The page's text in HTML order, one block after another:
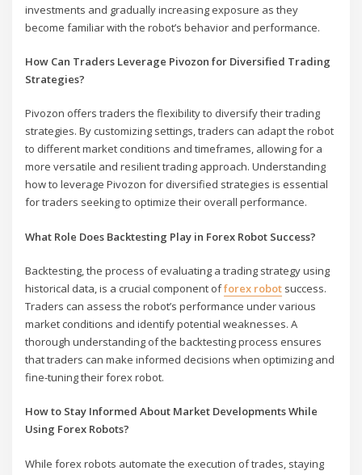
investments and gradually increasing exposure as they
become familiar with the robot’s behavior and performance.
How Can Traders Leverage Pivozon for Diversified Trading
Strategies?
Pivozon offers traders the flexibility to diversify their trading
strategies. By customizing settings, traders can adapt the robot
to different market conditions and timeframes, allowing for a
more versatile and resilient trading approach. Understanding
how to leverage Pivozon for diversified strategies is essential
for traders seeking to optimize their overall performance.
What Role Does Backtesting Play in Forex Robot Success?
Backtesting, the process of evaluating a trading strategy using
historical data, is a crucial component offorex robot success.
Traders can assess the robot’s performance under various
market conditions and identify potential weaknesses. A
thorough understanding of the backtesting process ensures
that traders can make informed decisions when optimizing and
fine-tuning their forex robot.
How to Stay Informed About Market Developments While
Using Forex Robots?
While forex robots automate the execution of trades, staying